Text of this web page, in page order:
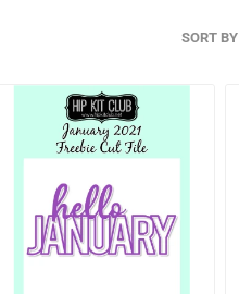
SORT BY